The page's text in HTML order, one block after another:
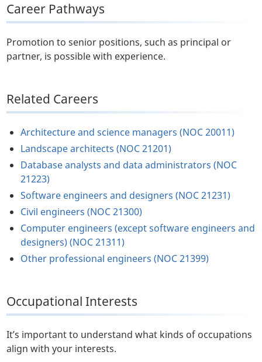
Career Pathways
Promotion to senior positions, such as principal or
partner, is possible with experience.
Related Careers
Architecture and science managers (NOC 20011)
Landscape architects (NOC 21201)
Database analysts and data administrators (NOC
21223)
Software engineers and designers (NOC 21231)
Civil engineers (NOC 21300)
Computer engineers (except software engineers and
designers) (NOC 21311)
Other professional engineers (NOC 21399)
Occupational Interests
It’s important to understand what kinds of occupations
align with your interests.